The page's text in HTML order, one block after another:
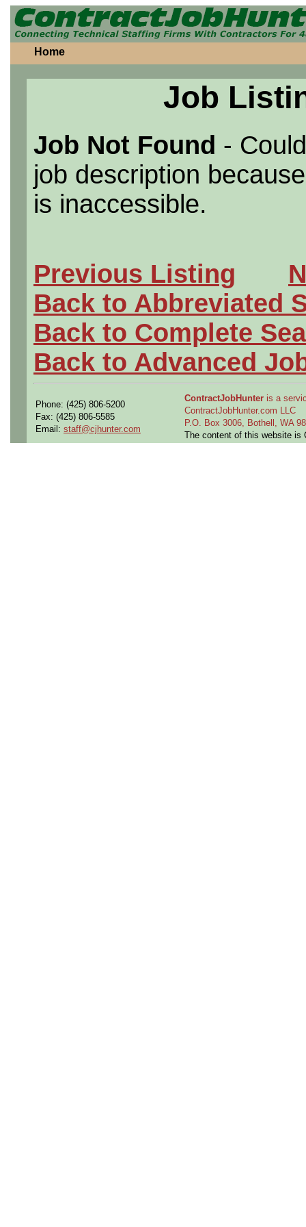
Home
Job
Job Not Found -
job description
is inaccessible.
Previous Listing
Back to Abbreviated
Back to Complete
Back to Advanced
Phone: (425) 806-5200
Fax: (425) 806-5585
Email: staff@cjhunter.com
ContractJobHunter is a
ContractJobHunter.com LLC
P.O. Box 3006, Bothell, WA
The content of this website is